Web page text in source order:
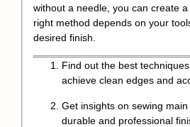
without a needle, you can create
right method depends on your
desired finish.
Find out the best
achieve clean edges and
Get insights on sewing
durable and professional